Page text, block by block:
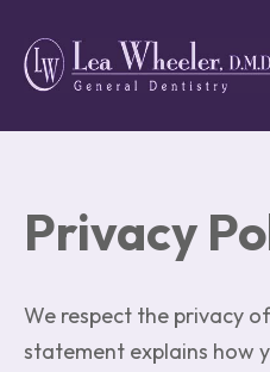
main
Privacy
We respect the privacy
statement explains how